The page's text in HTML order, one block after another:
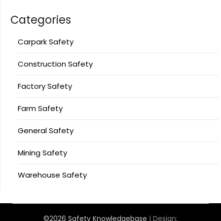
Categories
Carpark Safety
Construction Safety
Factory Safety
Farm Safety
General Safety
Mining Safety
Warehouse Safety
©2026 Safety Knowledgebase | Design: